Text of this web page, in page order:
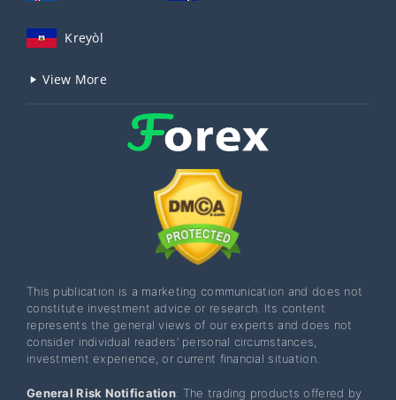
Kreyòl
View More
This publication is a marketing communication and does not
constitute investment advice or research. Its content
represents the general views of our experts and does not
consider individual readers’ personal circumstances,
investment experience, or current financial situation.
General Risk Notification: The trading products offered by